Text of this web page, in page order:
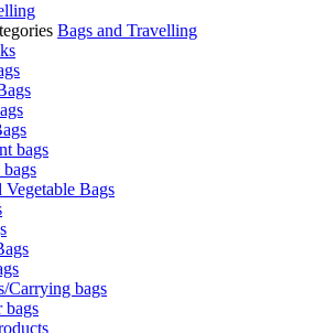
Bags and Travelling
bags
Vegetable Bags
Carrying bags
bags